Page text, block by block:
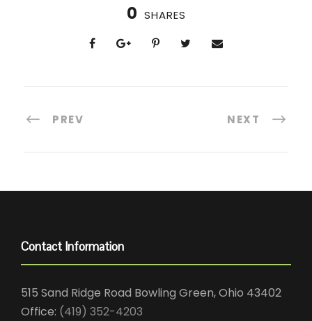
0 SHARES
PREV NEXT
Contact Information
515 Sand Ridge Road Bowling Green, Ohio 43402
Office: (419) 352-4203